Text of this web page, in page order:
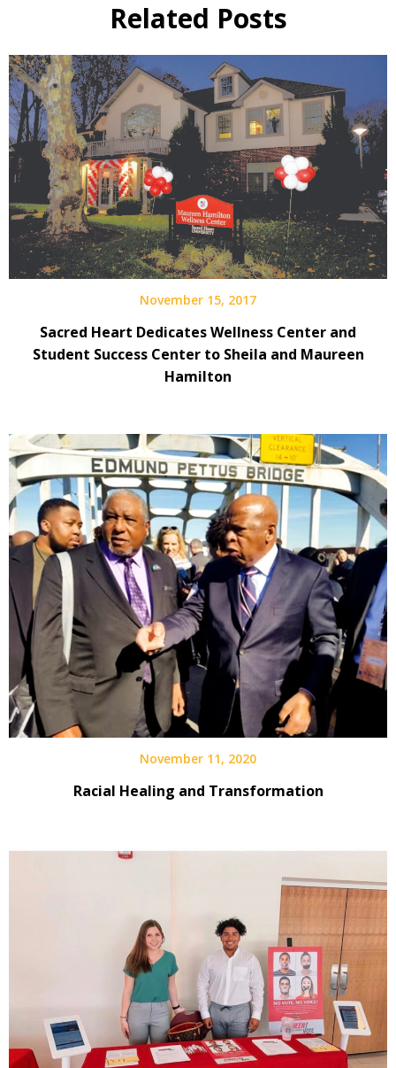
Related Posts
November 15, 2017
Sacred Heart Dedicates Wellness Center and
Student Success Center to Sheila and Maureen
Hamilton
November 11, 2020
Racial Healing and Transformation